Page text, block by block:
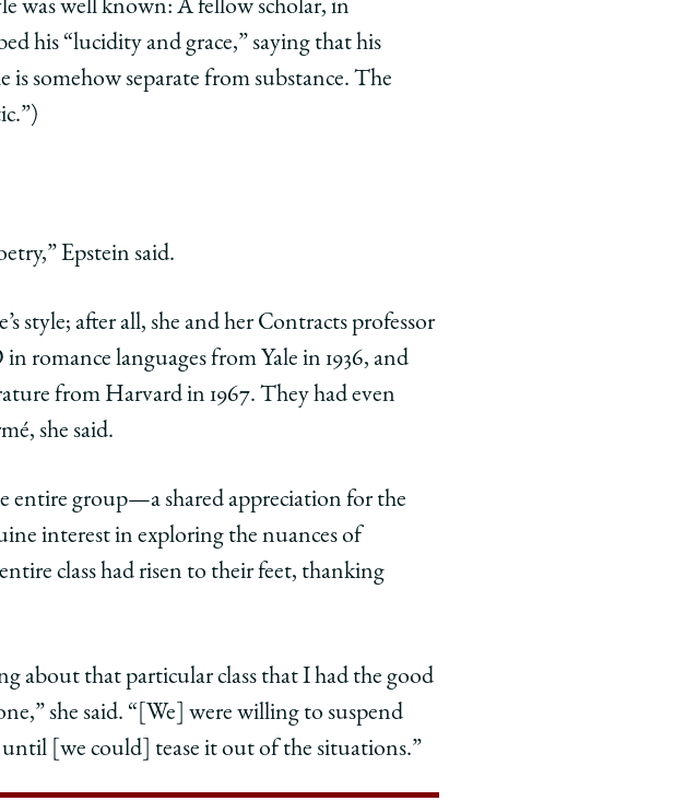
was well known: A fellow scholar, in
his “lucidity and grace,” saying that his
somehow separate from substance. The
Epstein said.
style; after all, she and her Contracts professor
romance languages from Yale in 1936, and
from Harvard in 1967. They had even
she said.
entire group—a shared appreciation for the
interest in exploring the nuances of
class had risen to their feet, thanking
about that particular class that I had the good
she said. “[We] were willing to suspend
[we could] tease it out of the situations.”